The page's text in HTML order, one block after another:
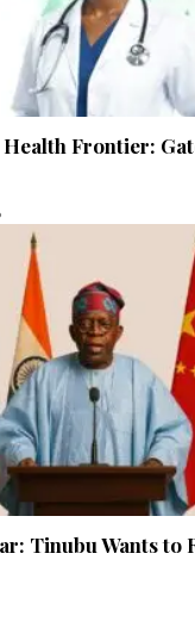
Health Frontier:
Tinubu Wants to